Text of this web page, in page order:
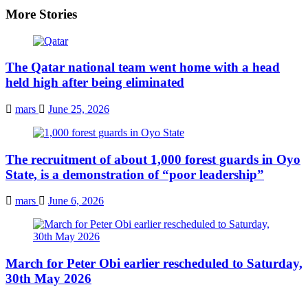
More Stories
The Qatar national team went home with a head
held high after being eliminated
mars June 25, 2026
The recruitment of about 1,000 forest guards in Oyo
State, is a demonstration of “poor leadership”
mars June 6, 2026
March for Peter Obi earlier rescheduled to Saturday,
30th May 2026